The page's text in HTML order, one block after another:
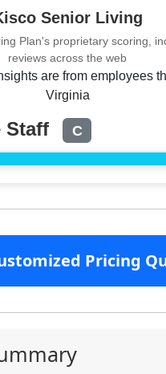
Senior Living
Plan's proprietary scoring,
reviews across the web
are from employees
Virginia
Staff C
Pricing